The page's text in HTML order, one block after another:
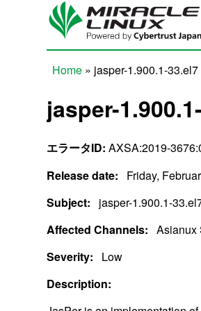
Skip to main content
Home » jasper-1.900.1-33.el7
jasper-
エラータID: AXSA:2019-
Release date:
Friday,
Subject:
jasper-1.900.1-
Affected Channels: Asianux
Severity:
Low
Description: